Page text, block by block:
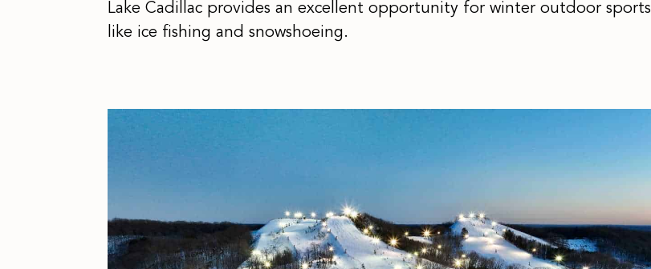
Lake Cadillac provides an excellent opportunity for winter outdoor sports
like ice fishing and snowshoeing.